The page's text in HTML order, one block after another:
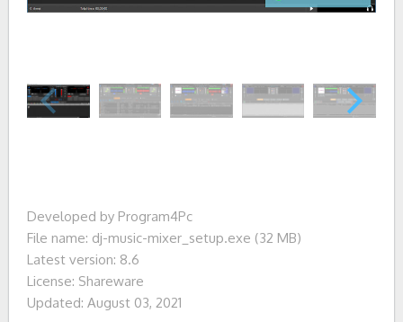
Developed by Program4Pc
File name: dj-music-mixer_setup.exe (32 MB)
Latest version: 8.6
License: Shareware
Updated: August 03, 2021